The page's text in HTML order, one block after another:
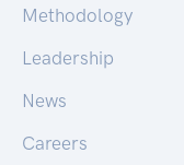
Methodology
Leadership
News
Careers